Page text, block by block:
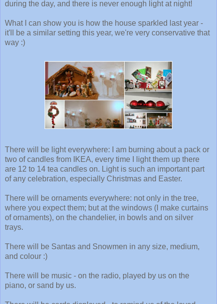
during the day, and there is never enough light at night!
What I can show you is how the house sparkled last year -
it'll be a similar setting this year, we're very conservative that
way :)
There will be light everywhere: I am burning about a pack or
two of candles from IKEA, every time I light them up there
are 12 to 14 tea candles on. Light is such an important part
of any celebration, especially Christmas and Easter.
There will be ornaments everywhere: not only in the tree,
where you expect them; but at the windows (I make curtains
of ornaments), on the chandelier, in bowls and on silver
trays.
There will be Santas and Snowmen in any size, medium,
and colour :)
There will be music - on the radio, played by us on the
piano, or sand by us.